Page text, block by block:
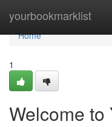
yourbookmarklist
Home
Home
1
Welcome to